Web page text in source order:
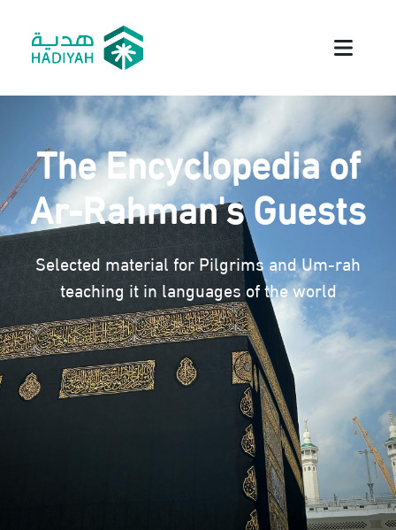
The Encyclopedia of
Ar-Rahman's Guests
Selected material for Pilgrims and Um-rah
teaching it in languages of the world